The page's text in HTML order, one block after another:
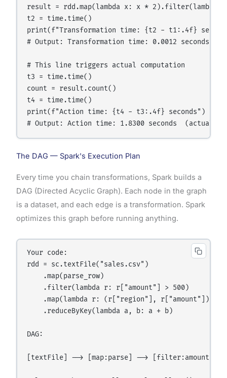
result = rdd.map(lambda x: x * 2).filter(lambda
t2 = time.time()
print(f"Transformation time: {t2 - t1:.4f}
# Output: Transformation time: 0.0012 seconds
# This line triggers actual computation
t3 = time.time()
count = result.count()
t4 = time.time()
print(f"Action time: {t4 - t3:.4f} seconds")
The DAG — Spark's Execution Plan
Every time you chain transformations, Spark builds a
DAG (Directed Acyclic Graph). Each node in the graph
is a dataset, and each edge is a transformation. Spark
optimizes this graph before running anything.
Your code:
rdd = sc.textFile("sales.csv")
    .map(parse_row)
    .filter(lambda r: r["amount"] > 500)
    .map(lambda r: (r["region"], r["amount"]))
    .reduceByKey(lambda a, b: a + b)
DAG:
[textFile] --> [map:parse] -->